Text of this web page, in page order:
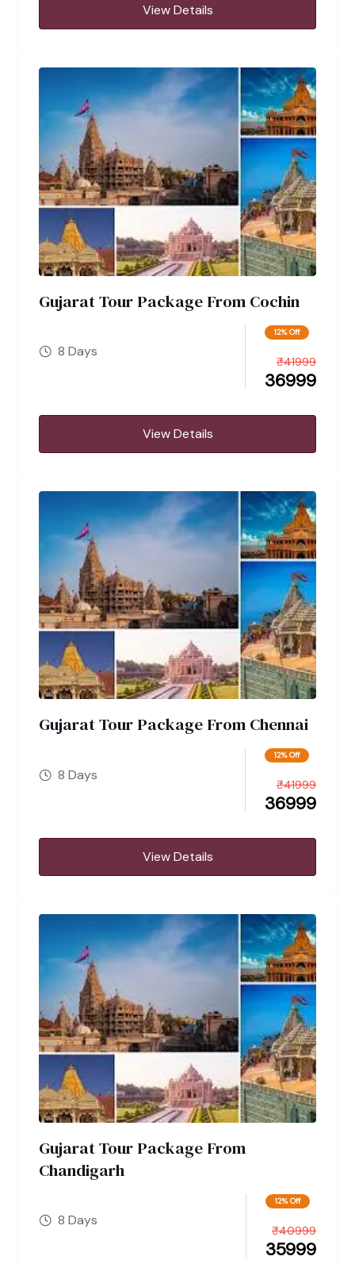
View Details
Gujarat Tour Package From Cochin
8 Days
12% Off
36999
₹41999
View Details
Gujarat Tour Package From Chennai
8 Days
12% Off
36999
₹41999
View Details
Gujarat Tour Package From
Chandigarh
8 Days
12% Off
35999
₹40999